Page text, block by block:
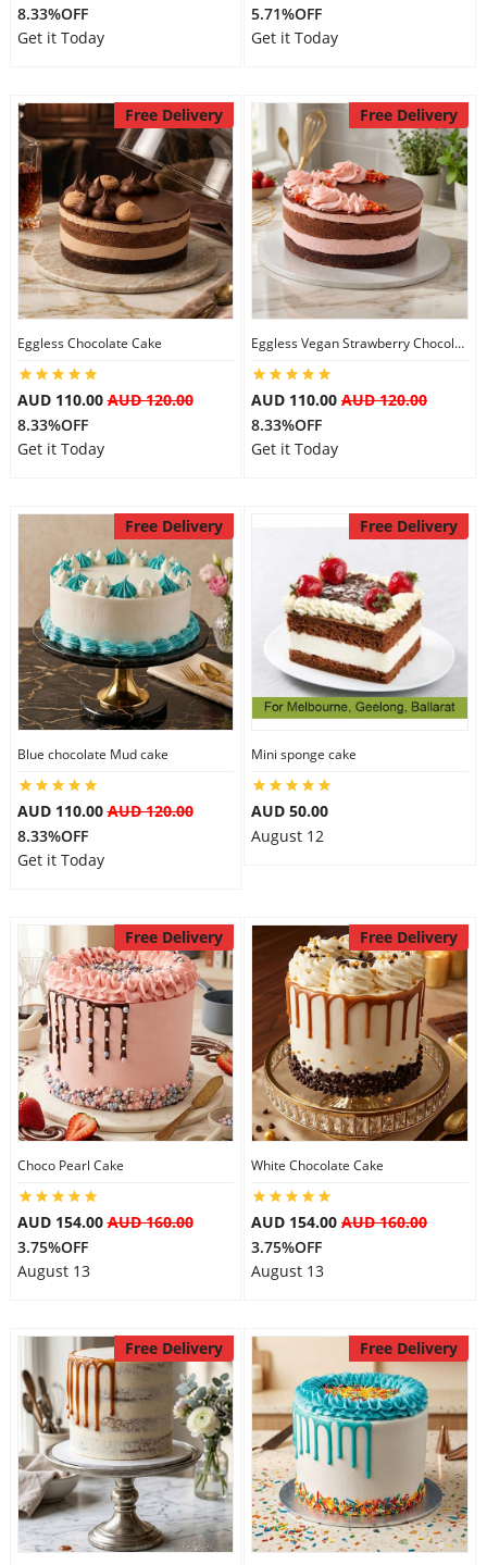
8.33%OFF
Get it Today
5.71%OFF
Get it Today
Free Delivery
Eggless Chocolate Cake
AUD 110.00AUD 120.00
8.33%OFF
Get it Today
Free Delivery
Eggless Vegan Strawberry Chocolate Cake
AUD 110.00 AUD 120.00
8.33%OFF
Get it Today
Free Delivery
Blue chocolate Mud cake
AUD 110.00AUD 120.00
8.33%OFF
Get it Today
Free Delivery
Mini sponge cake
AUD 50.00
August 12
Free Delivery
Choco Pearl Cake
AUD 154.00AUD 160.00
3.75%OFF
August 13
Free Delivery
White Chocolate Cake
AUD 154.00 AUD 160.00
3.75%OFF
August 13
Free Delivery Free Delivery